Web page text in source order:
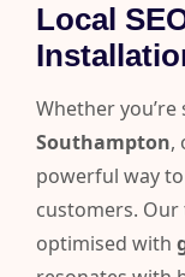
Local
Whether
Southampton,
powerful way
customers. Our
optimised with